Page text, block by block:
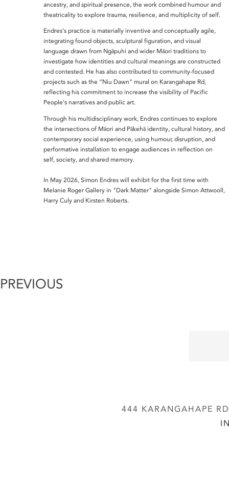
ancestry, and spiritual presence, the work combined humour and
theatricality to explore trauma, resilience, and multiplicity of self.
Endres’s practice is materially inventive and conceptually agile,
integrating found objects, sculptural figuration, and visual
language drawn from Ngāpuhi and wider Māori traditions to
investigate how identities and cultural meanings are constructed
and contested. He has also contributed to community-focused
projects such as the “Niu Dawn” mural on Karangahape Rd,
reflecting his commitment to increase the visibility of Pacific
People’s narratives and public art.
Through his multidisciplinary work, Endres continues to explore
the intersections of Māori and Pākehā identity, cultural history, and
contemporary social experience, using humour, disruption, and
performative installation to engage audiences in reflection on
self, society, and shared memory.
In May 2026, Simon Endres will exhibit for the first time with
Melanie Roger Gallery in "Dark Matter" alongside Simon Attwooll,
Harry Culy and Kirsten Roberts.
PREVIOUS
444 KARANGAHAPE